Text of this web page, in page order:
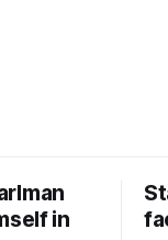
in